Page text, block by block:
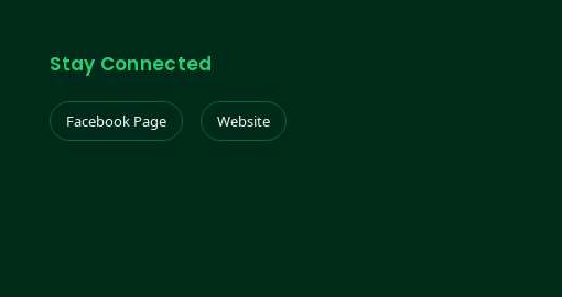
Stay Connected
Facebook Page Website